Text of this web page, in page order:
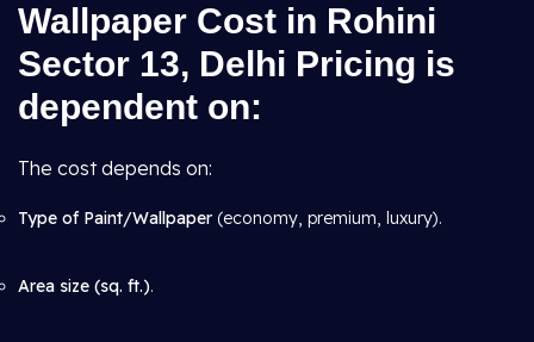
Wallpaper Cost in Rohini
Sector 13, Delhi Pricing is
dependent on:
The cost depends on:
Type of Paint/Wallpaper (economy, premium, luxury).
Area size (sq. ft.).